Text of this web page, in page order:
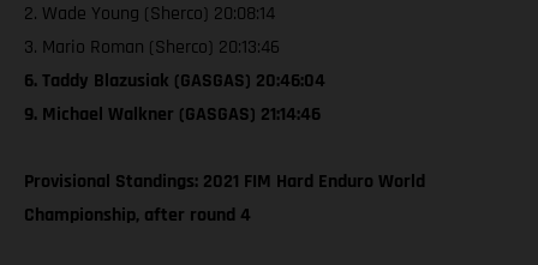
2. Wade Young (Sherco) 20:08:14
3. Mario Roman (Sherco) 20:13:46
6. Taddy Blazusiak (GASGAS) 20:46:04
9. Michael Walkner (GASGAS) 21:14:46
Provisional Standings: 2021 FIM Hard Enduro World
Championship, after round 4